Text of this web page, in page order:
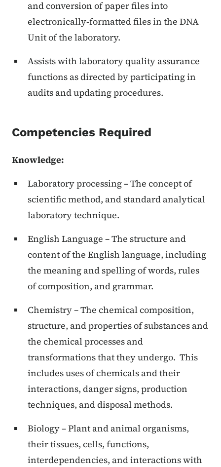
and conversion of paper files into
electronically-formatted files in the DNA
Unit of the laboratory.
Assists with laboratory quality assurance
functions as directed by participating in
audits and updating procedures.
Competencies Required
Knowledge:
Laboratory processing – The concept of
scientific method, and standard analytical
laboratory technique.
English Language – The structure and
content of the English language, including
the meaning and spelling of words, rules
of composition, and grammar.
Chemistry – The chemical composition,
structure, and properties of substances and
the chemical processes and
transformations that they undergo. This
includes uses of chemicals and their
interactions, danger signs, production
techniques, and disposal methods.
Biology – Plant and animal organisms,
their tissues, cells, functions,
interdependencies, and interactions with